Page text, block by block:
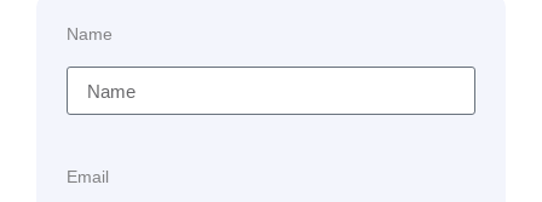
Name
Email